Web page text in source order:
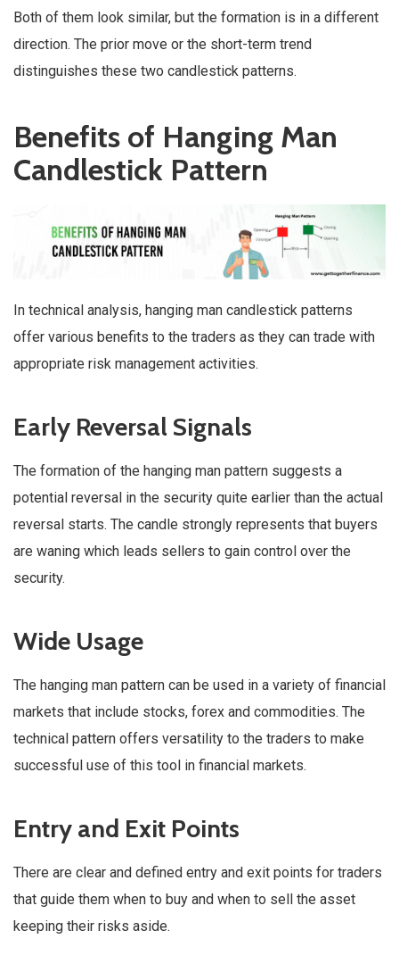
Both of them look similar, but the formation is in a different
direction. The prior move or the short-term trend
distinguishes these two candlestick patterns.
Benefits of Hanging Man
Candlestick Pattern
In technical analysis, hanging man candlestick patterns
offer various benefits to the traders as they can trade with
appropriate risk management activities.
Early Reversal Signals
The formation of the hanging man pattern suggests a
potential reversal in the security quite earlier than the actual
reversal starts. The candle strongly represents that buyers
are waning which leads sellers to gain control over the
security.
Wide Usage
The hanging man pattern can be used in a variety of financial
markets that include stocks, forex and commodities. The
technical pattern offers versatility to the traders to make
successful use of this tool in financial markets.
Entry and Exit Points
There are clear and defined entry and exit points for traders
that guide them when to buy and when to sell the asset
keeping their risks aside.